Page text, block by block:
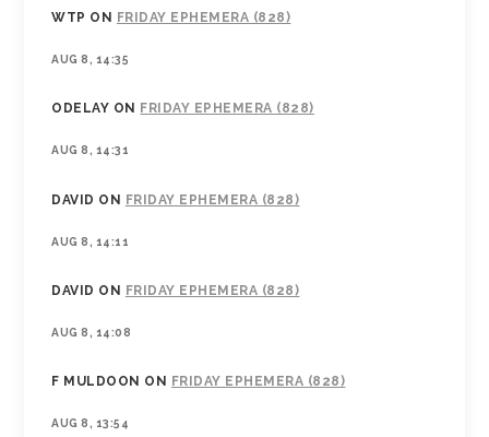
WTP ON FRIDAY EPHEMERA (828)
AUG 8, 14:35
ODELAY ON FRIDAY EPHEMERA (828)
AUG 8, 14:31
DAVID ON FRIDAY EPHEMERA (828)
AUG 8, 14:11
DAVID ON FRIDAY EPHEMERA (828)
AUG 8, 14:08
F MULDOON ON FRIDAY EPHEMERA (828)
AUG 8, 13:54